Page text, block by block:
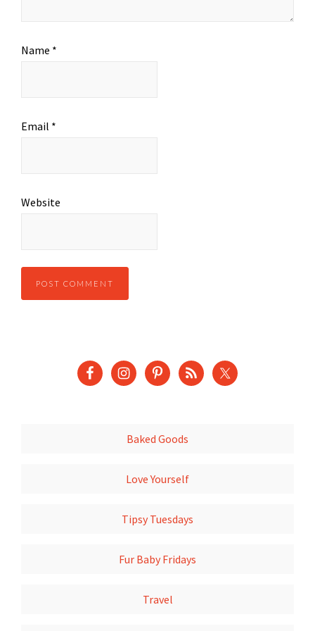
Name *
Email *
Website
Baked Goods
Love Yourself
Tipsy Tuesdays
Fur Baby Fridays
Travel